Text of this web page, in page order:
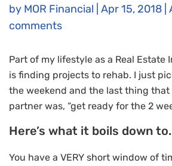
by MOR Financial Apr 15, 2018
comments
Part of my lifestyle as a Real Estate
is finding projects to rehab. I just
the weekend and the last thing that
partner was, “get ready for the 2
Here’s what it boils down to.
You have a VERY short window of